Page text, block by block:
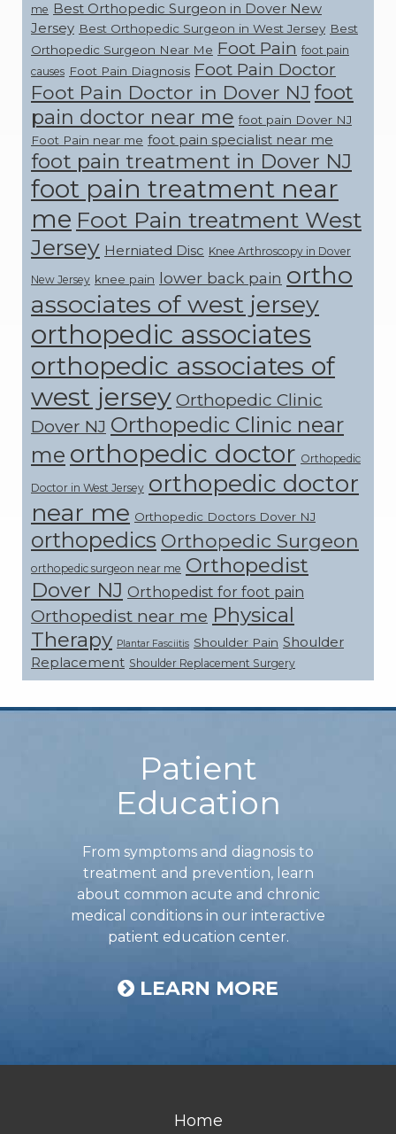
me Best Orthopedic Surgeon in Dover New
Jersey Best Orthopedic Surgeon in West Jersey Best
Orthopedic Surgeon Near Me Foot Pain foot pain
causes Foot Pain Diagnosis Foot Pain Doctor
Foot Pain Doctor in Dover NJ foot
pain doctor near me foot pain Dover NJ
Foot Pain near me foot pain specialist near me
foot pain treatment in Dover NJ
foot pain treatment near
me Foot Pain treatment West
Jersey Herniated Disc Knee Arthroscopy in Dover
New Jersey knee pain lower back pain ortho
associates of west jersey
orthopedic associates
orthopedic associates of
west jersey Orthopedic Clinic
Dover NJ Orthopedic Clinic near
me orthopedic doctor Orthopedic
Doctor in West Jersey orthopedic doctor
near me Orthopedic Doctors Dover NJ
orthopedics Orthopedic Surgeon
orthopedic surgeon near me Orthopedist
Dover NJ Orthopedist for foot pain
Orthopedist near me Physical
Therapy Plantar Fasciitis Shoulder Pain Shoulder
Replacement Shoulder Replacement Surgery
Footer
Patient
Education
From symptoms and diagnosis to
treatment and prevention, learn
about common acute and chronic
medical conditions in our interactive
patient education center.
LEARN MORE
Home